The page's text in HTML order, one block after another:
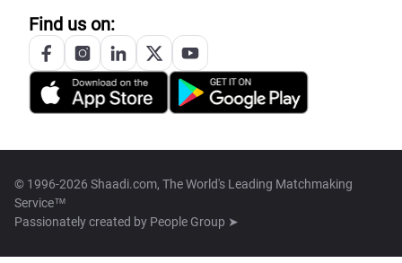
Find us on:
© 1996-2026 Shaadi.com, The World's Leading Matchmaking
Service™
Passionately created by People Group ➤